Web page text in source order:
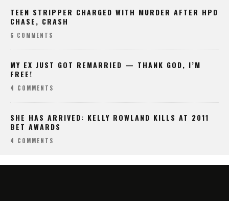
TEEN STRIPPER CHARGED WITH MURDER AFTER HPD
CHASE, CRASH
6 COMMENTS
MY EX JUST GOT REMARRIED — THANK GOD, I’M
FREE!
4 COMMENTS
SHE HAS ARRIVED: KELLY ROWLAND KILLS AT 2011
BET AWARDS
4 COMMENTS